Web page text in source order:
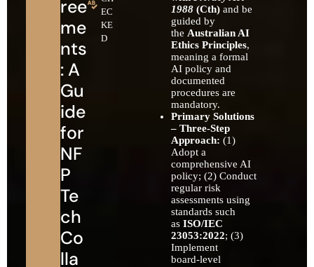
ree
me
nts
: A
Gu
ide
for
NF
P
Te
ch
Co
lla
EC
KE
D
1988 (Cth) and be
guided by
the Australian AI
Ethics Principles,
meaning a formal
AI policy and
documented
procedures are
mandatory.
Primary Solutions
– Three‑Step
Approach: (1)
Adopt a
comprehensive AI
policy; (2) Conduct
regular risk
assessments using
standards such
asISO/IEC
23053:2022; (3)
Implement
board‑level